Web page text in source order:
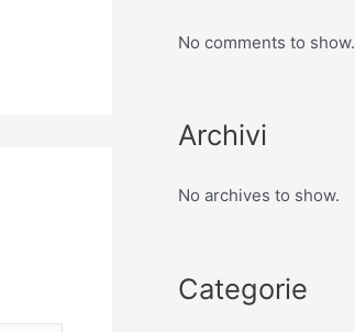
No comments to show.
Archivi
No archives to show.
Categorie